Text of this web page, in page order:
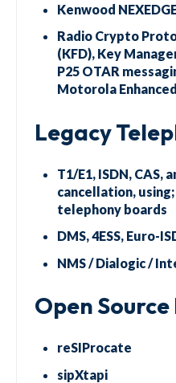
Kenwood
Radio Crypto
(KFD), Key
P25 OTAR
Motorola
Legacy
T1/E1, ISDN, CAS,
cancellation,
telephony boards
DMS, 4ESS, Euro-
NMS / Dialogic /
Open
reSIProcate
sipXtapi